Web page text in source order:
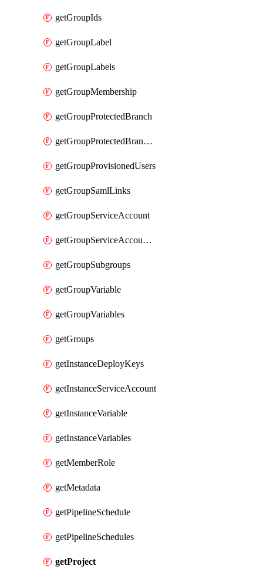
getGroupIds
getGroupLabel
getGroupLabels
getGroupMembership
getGroupProtectedBranch
getGroupProtectedBranches
getGroupProvisionedUsers
getGroupSamlLinks
getGroupServiceAccount
getGroupServiceAccountAccessTokens
getGroupSubgroups
getGroupVariable
getGroupVariables
getGroups
getInstanceDeployKeys
getInstanceServiceAccount
getInstanceVariable
getInstanceVariables
getMemberRole
getMetadata
getPipelineSchedule
getPipelineSchedules
getProject